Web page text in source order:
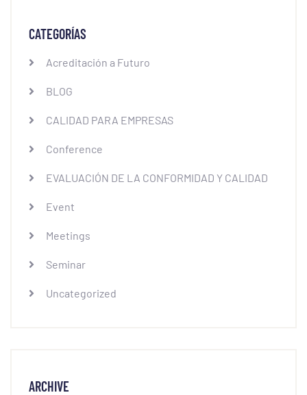
CATEGORÍAS
Acreditación a Futuro
BLOG
CALIDAD PARA EMPRESAS
Conference
EVALUACIÓN DE LA CONFORMIDAD Y CALIDAD
Event
Meetings
Seminar
Uncategorized
ARCHIVE